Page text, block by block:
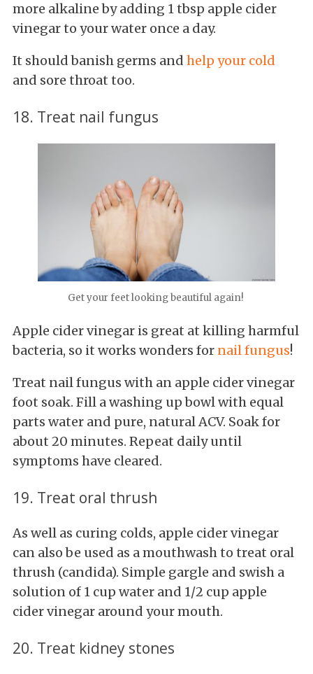
more alkaline by adding 1 tbsp apple cider
vinegar to your water once a day.
It should banish germs and help your cold
and sore throat too.
18. Treat nail fungus
Get your feet looking beautiful again!
Apple cider vinegar is great at killing harmful
bacteria, so it works wonders for nail fungus!
Treat nail fungus with an apple cider vinegar
foot soak. Fill a washing up bowl with equal
parts water and pure, natural ACV. Soak for
about 20 minutes. Repeat daily until
symptoms have cleared.
19. Treat oral thrush
As well as curing colds, apple cider vinegar
can also be used as a mouthwash to treat oral
thrush (candida). Simple gargle and swish a
solution of 1 cup water and 1/2 cup apple
cider vinegar around your mouth.
20. Treat kidney stones